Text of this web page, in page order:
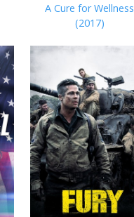
A Cure for Wellness
(2017)